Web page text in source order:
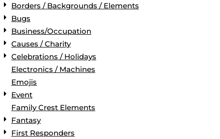
Borders / Backgrounds / Elements
Bugs
Business/Occupation
Causes / Charity
Celebrations / Holidays
Electronics / Machines
Emojis
Event
Family Crest Elements
Fantasy
First Responders